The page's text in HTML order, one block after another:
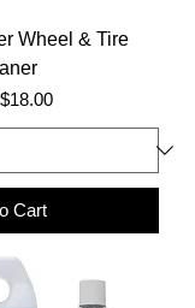
Wheel & Tire
$18.00
Cart